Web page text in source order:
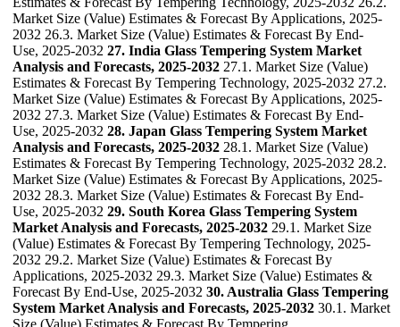
Market Size (Value) Estimates & Forecast By Applications, 2025-
2032 26.3. Market Size (Value) Estimates & Forecast By End-
Use, 2025-2032 27. India Glass Tempering System Market
Analysis and Forecasts, 2025-2032 27.1. Market Size (Value)
Estimates & Forecast By Tempering Technology, 2025-2032 27.2.
Market Size (Value) Estimates & Forecast By Applications, 2025-
2032 27.3. Market Size (Value) Estimates & Forecast By End-
Use, 2025-2032 28. Japan Glass Tempering System Market
Analysis and Forecasts, 2025-2032 28.1. Market Size (Value)
Estimates & Forecast By Tempering Technology, 2025-2032 28.2.
Market Size (Value) Estimates & Forecast By Applications, 2025-
2032 28.3. Market Size (Value) Estimates & Forecast By End-
Use, 2025-2032 29. South Korea Glass Tempering System
Market Analysis and Forecasts, 2025-2032 29.1. Market Size
(Value) Estimates & Forecast By Tempering Technology, 2025-
2032 29.2. Market Size (Value) Estimates & Forecast By
Applications, 2025-2032 29.3. Market Size (Value) Estimates &
Forecast By End-Use, 2025-2032 30. Australia Glass Tempering
System Market Analysis and Forecasts, 2025-2032 30.1. Market